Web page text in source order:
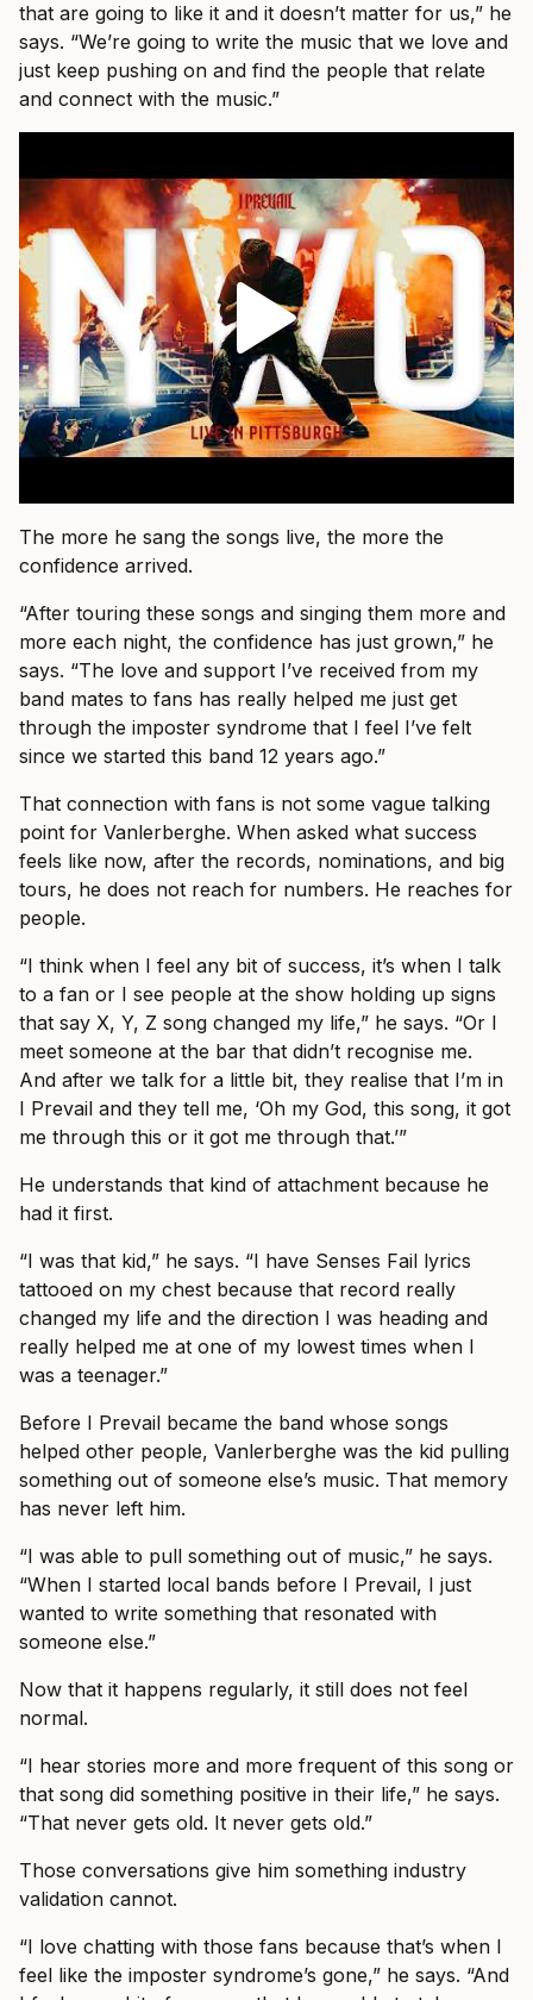
that are going to like it and it doesn’t matter for us,” he
says. “We’re going to write the music that we love and
just keep pushing on and find the people that relate
and connect with the music.”
The more he sang the songs live, the more the
confidence arrived.
“After touring these songs and singing them more and
more each night, the confidence has just grown,” he
says. “The love and support I’ve received from my
band mates to fans has really helped me just get
through the imposter syndrome that I feel I’ve felt
since we started this band 12 years ago.”
That connection with fans is not some vague talking
point for Vanlerberghe. When asked what success
feels like now, after the records, nominations, and big
tours, he does not reach for numbers. He reaches for
people.
“I think when I feel any bit of success, it’s when I talk
to a fan or I see people at the show holding up signs
that say X, Y, Z song changed my life,” he says. “Or I
meet someone at the bar that didn’t recognise me.
And after we talk for a little bit, they realise that I’m in
I Prevail and they tell me, ‘Oh my God, this song, it got
me through this or it got me through that.’”
He understands that kind of attachment because he
had it first.
“I was that kid,” he says. “I have Senses Fail lyrics
tattooed on my chest because that record really
changed my life and the direction I was heading and
really helped me at one of my lowest times when I
was a teenager.”
Before I Prevail became the band whose songs
helped other people, Vanlerberghe was the kid pulling
something out of someone else’s music. That memory
has never left him.
“I was able to pull something out of music,” he says.
“When I started local bands before I Prevail, I just
wanted to write something that resonated with
someone else.”
Now that it happens regularly, it still does not feel
normal.
“I hear stories more and more frequent of this song or
that song did something positive in their life,” he says.
“That never gets old. It never gets old.”
Those conversations give him something industry
validation cannot.
“I love chatting with those fans because that’s when I
feel like the imposter syndrome’s gone,” he says. “And